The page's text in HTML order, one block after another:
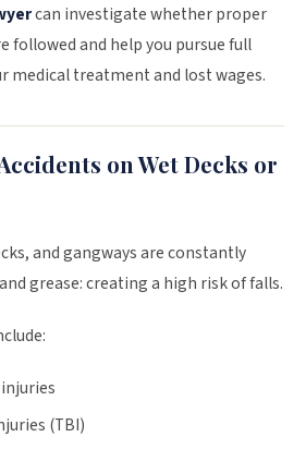
can investigate whether proper
followed and help you pursue full
medical treatment and lost wages.
on Wet Decks or
and gangways are constantly
grease: creating a high risk of falls.
(TBI)